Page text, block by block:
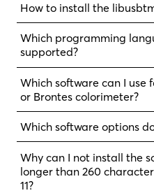
How to install the
Which programming
supported?
Which software can I use
or Brontes colorimeter?
Which software options
Why can I not install the
longer than 260
11?